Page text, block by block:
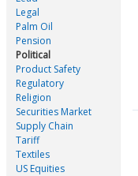
Legal
Palm Oil
Pension
Political
Product Safety
Regulatory
Religion
Securities Market
Supply Chain
Tariff
Textiles
US Equities